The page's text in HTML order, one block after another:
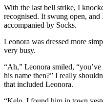
With the last bell strike, I
recognised. It swung open, and
accompanied by Socks.
Leonora was dressed more
very busy.
“Ah,” Leonora smiled,
his name then?” I really
that included Leonora.